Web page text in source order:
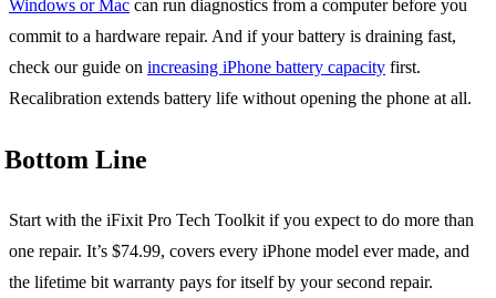
Windows or Mac can run diagnostics from a computer before you
commit to a hardware repair. And if your battery is draining fast,
check our guide on increasing iPhone battery capacity first.
Recalibration extends battery life without opening the phone at all.
Bottom Line
Start with the iFixit Pro Tech Toolkit if you expect to do more than
one repair. It’s $74.99, covers every iPhone model ever made, and
the lifetime bit warranty pays for itself by your second repair.